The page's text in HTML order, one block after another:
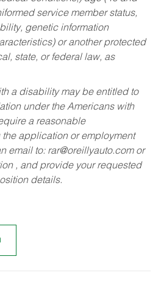
service member status,
genetic information
or another protected
state, or federal law, as
a disability may be entitled to
under the Americans with
a reasonable
application or employment
email to: rar@oreillyauto.comor
, and provide your requested
details.